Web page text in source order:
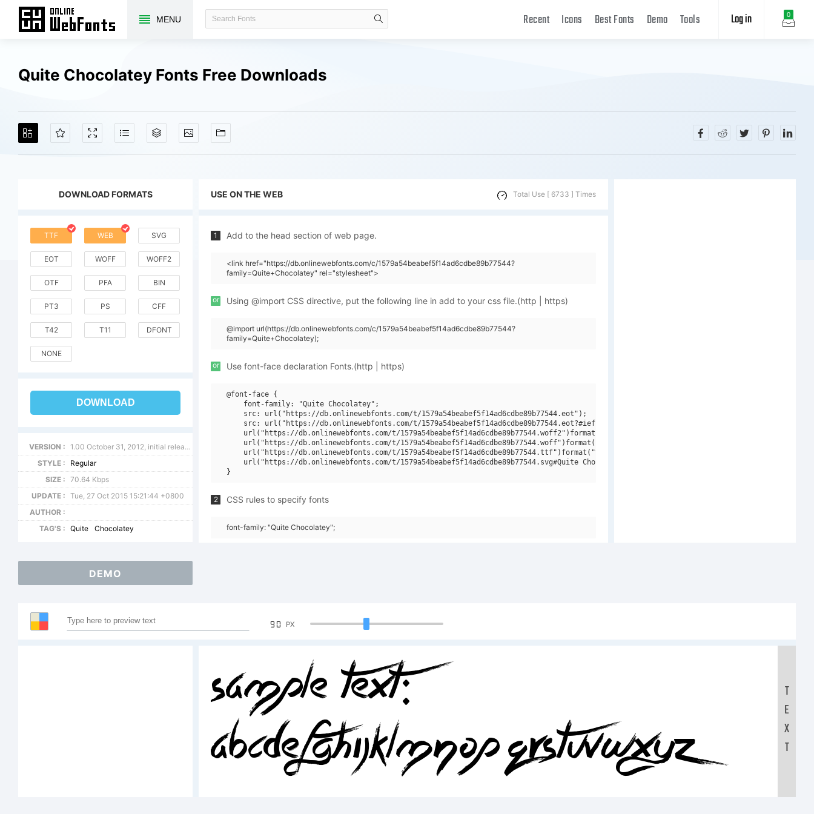
MENU 0
Log in
Recent Icons Best Fonts Demo Tools
Quite Chocolatey Fonts Free Downloads
DOWNLOAD FORMATS
TTF WEB SVG
EOT WOFF WOFF2
OTF PFA BIN
PT3 PS CFF
T42 T11 DFONT
NONE
DOWNLOAD
VERSION :
1.00 October 31, 2012, initial release
STYLE :
Regular
SIZE :
70.64 Kbps
UPDATE :
Tue, 27 Oct 2015 15:21:44 +0800
AUTHOR :
TAG'S :
Quite Chocolatey
USE ON THE WEB Total Use [ 6733 ] Times
1 Add to the head section of web page.
<link href="https://db.onlinewebfonts.com/c/1579a54beabef5f14ad6cdbe89b77544?
family=Quite+Chocolatey" rel="stylesheet">
or Using @import CSS directive, put the following line in add to your css file.(http | https)
@import url(https://db.onlinewebfonts.com/c/1579a54beabef5f14ad6cdbe89b77544?
family=Quite+Chocolatey);
or Use font-face declaration Fonts.(http | https)
@font-face {
    font-family: "Quite Chocolatey";
    src: url("https://db.onlinewebfonts.com/t/1579a54beabef5f14ad6cdbe89b77544.eot");
    src: url("https://db.onlinewebfonts.com/t/1579a54beabef5f14ad6cdbe89b77544.eot?#iefix")format("embedded-opentype"),
    url("https://db.onlinewebfonts.com/t/1579a54beabef5f14ad6cdbe89b77544.woff2")format("woff2"),
    url("https://db.onlinewebfonts.com/t/1579a54beabef5f14ad6cdbe89b77544.woff")format("woff"),
    url("https://db.onlinewebfonts.com/t/1579a54beabef5f14ad6cdbe89b77544.ttf")format("truetype"),
    url("https://db.onlinewebfonts.com/t/1579a54beabef5f14ad6cdbe89b77544.svg#Quite Chocolatey")format("svg");
2 CSS rules to specify fonts
font-family: "Quite Chocolatey";
DEMO
90 PX
Sample Text:
ABCDEFGHIJKLMNOPQRSTUVWXYZ
T
E
X
T